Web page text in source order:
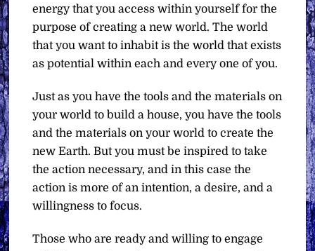
energy that you access within yourself for the
purpose of creating a new world. The world
that you want to inhabit is the world that exists
as potential within each and every one of you.
Just as you have the tools and the materials on
your world to build a house, you have the tools
and the materials on your world to create the
new Earth. But you must be inspired to take
the action necessary, and in this case the
action is more of an intention, a desire, and a
willingness to focus.
Those who are ready and willing to engage